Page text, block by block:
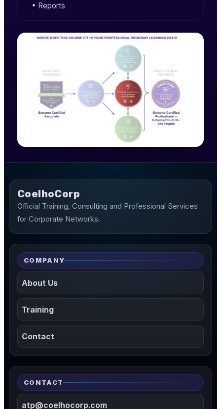
• Reports
CoelhoCorp
Official Training, Consulting and Professional Services
for Corporate Networks.
COMPANY
About Us
Training
Contact
CONTACT
atp@coelhocorp.com